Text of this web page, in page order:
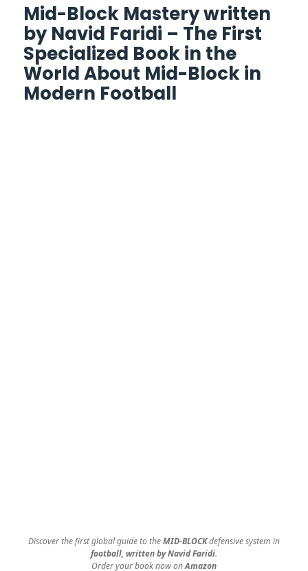
Mid-Block Mastery written
by Navid Faridi – The First
Specialized Book in the
World About Mid-Block in
Modern Football
Discover the first global guide to theMID-BLOCKdefensive system in
football, written by Navid Faridi.
Order your book now onAmazon